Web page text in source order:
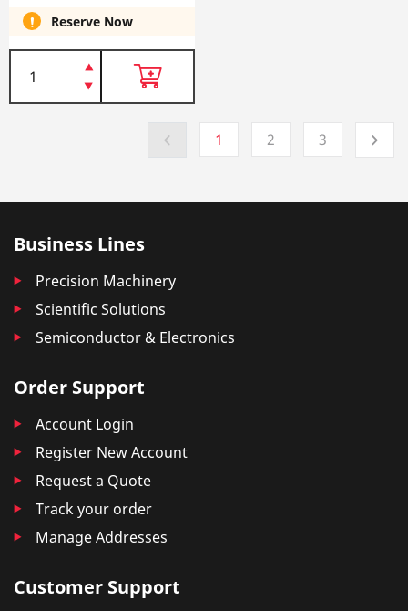
Reserve Now
1 2 3
Business Lines
Precision Machinery
Scientific Solutions
Semiconductor & Electronics
Order Support
Account Login
Register New Account
Request a Quote
Track your order
Manage Addresses
Customer Support